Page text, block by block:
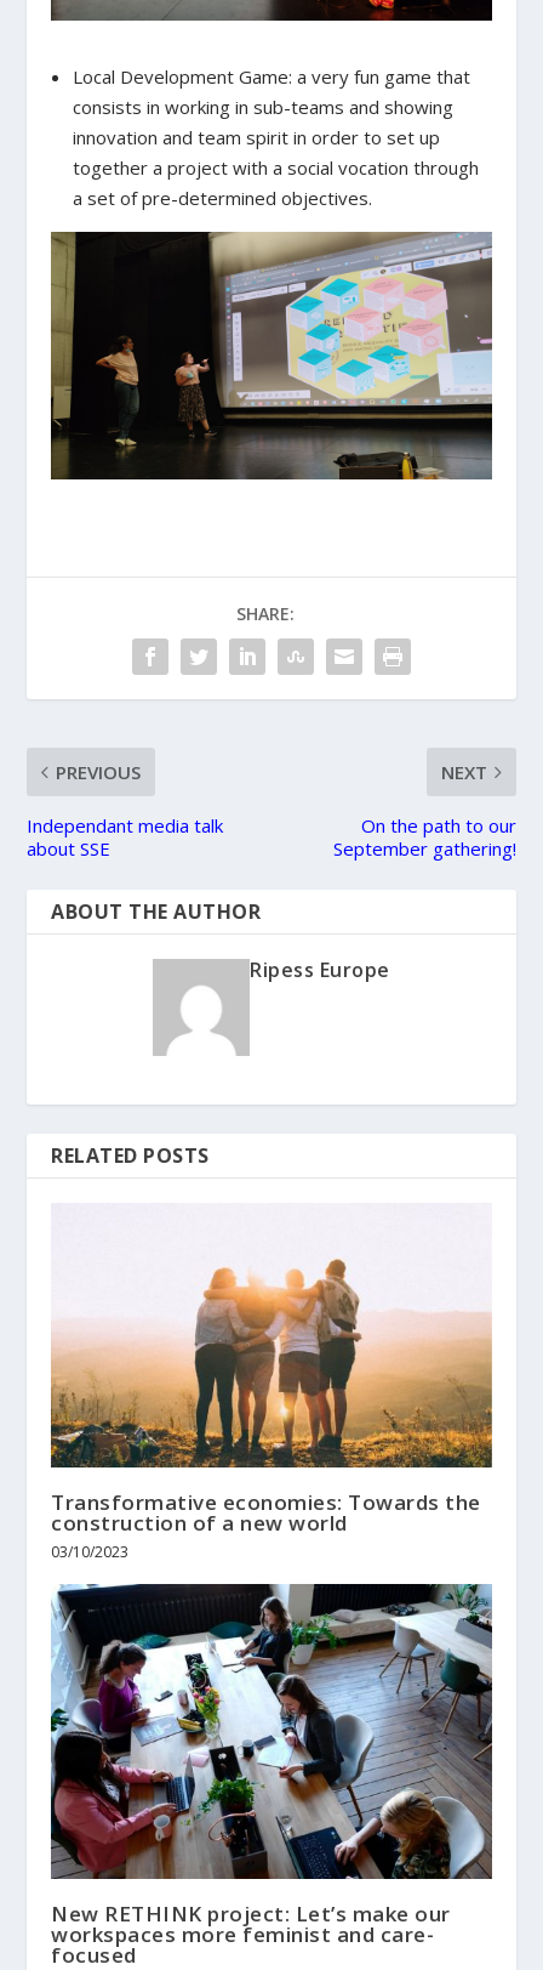
Local Development Game: a very fun game that
consists in working in sub-teams and showing
innovation and team spirit in order to set up
together a project with a social vocation through
a set of pre-determined objectives.
SHARE:
PREVIOUS
Independant media talk
about SSE
NEXT
On the path to our
September gathering!
ABOUT THE AUTHOR
Ripess Europe
RELATED POSTS
Transformative economies: Towards the
construction of a new world
03/10/2023
New RETHINK project: Let’s make our
workspaces more feminist and care-
focused